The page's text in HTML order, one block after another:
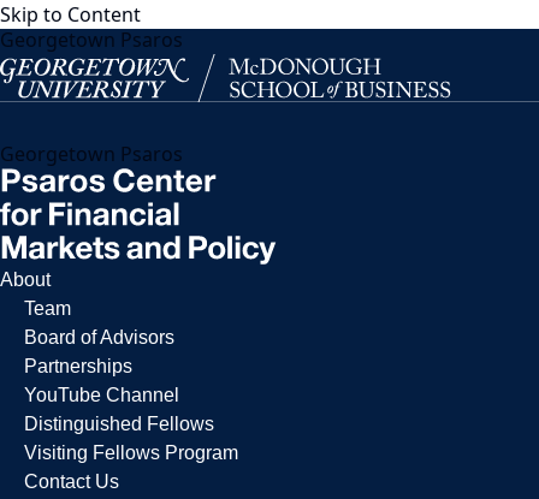
Skip to Content
Georgetown Psaros
Georgetown Psaros
About
Team
Board of Advisors
Partnerships
YouTube Channel
Distinguished Fellows
Visiting Fellows Program
Contact Us